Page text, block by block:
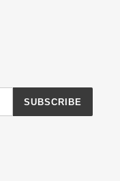
SUBSCRIBE